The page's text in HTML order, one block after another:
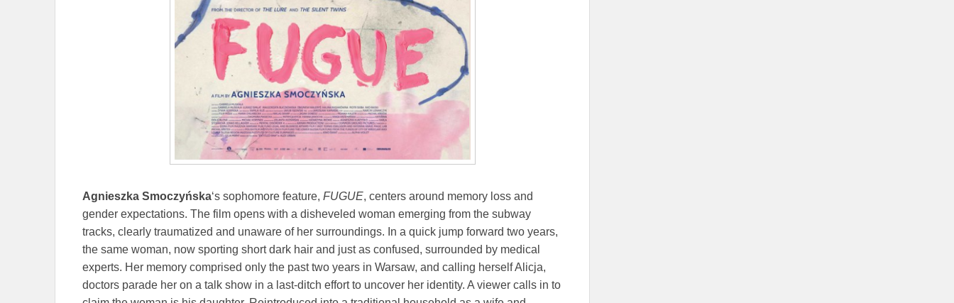
Agnieszka Smoczyńska‘s sophomore feature, FUGUE, centers around memory loss and
gender expectations. The film opens with a disheveled woman emerging from the subway
tracks, clearly traumatized and unaware of her surroundings. In a quick jump forward two years,
the same woman, now sporting short dark hair and just as confused, surrounded by medical
experts. Her memory comprised only the past two years in Warsaw, and calling herself Alicja,
doctors parade her on a talk show in a last-ditch effort to uncover her identity. A viewer calls in to